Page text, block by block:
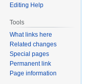
Editing Help
Tools
What links here
Related changes
Special pages
Permanent link
Page information